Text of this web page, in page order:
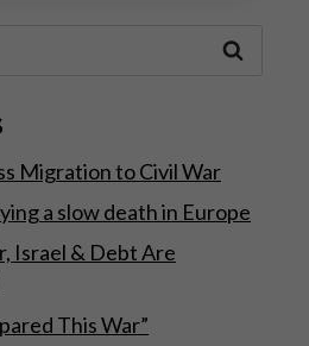
Migration to Civil War
a slow death in Europe
Israel & Debt Are
This War”